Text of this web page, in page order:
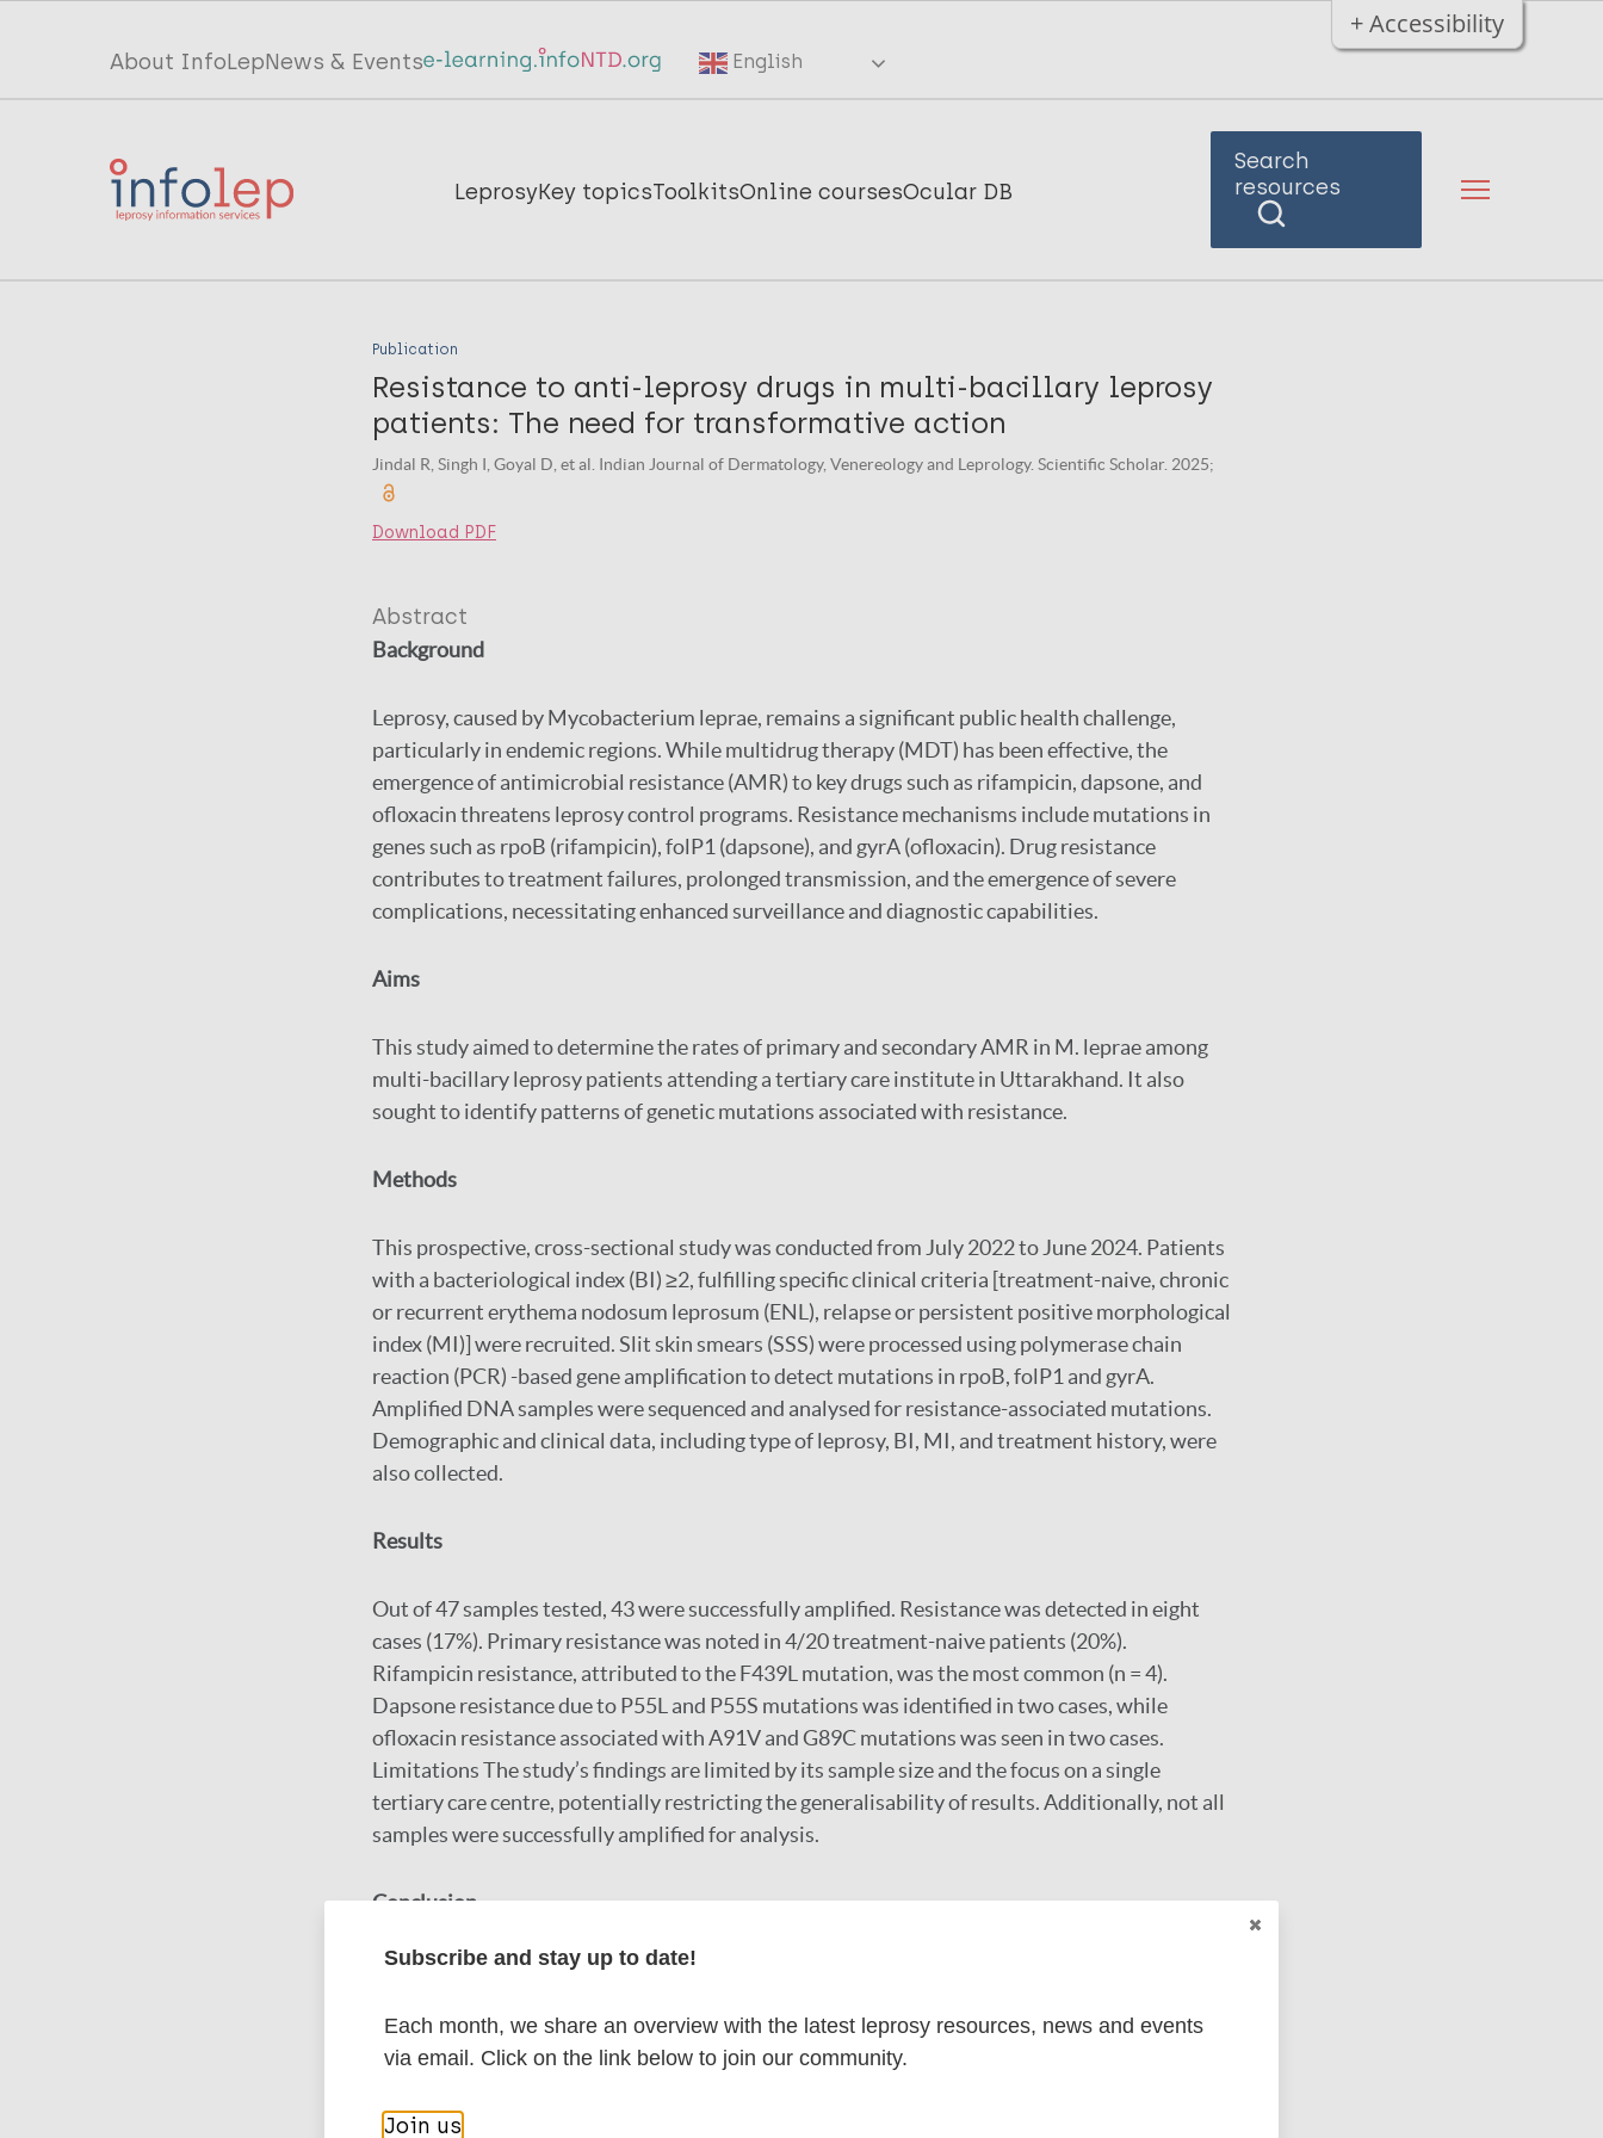
+ Accessibility
Top
menu
InfoLep
About InfoLepNews & Events English
Main
InfoLep
LeprosyKey topicsToolkitsOnline coursesOcular DB
Search
resources
Publication
Resistance to anti-leprosy drugs in multi-bacillary leprosy
patients: The need for transformative action
Jindal R, Singh I, Goyal D, et al. Indian Journal of Dermatology, Venereology and Leprology. Scientific Scholar. 2025;
Download PDF
Abstract
Background
Leprosy, caused by Mycobacterium leprae, remains a significant public health challenge,
particularly in endemic regions. While multidrug therapy (MDT) has been effective, the
emergence of antimicrobial resistance (AMR) to key drugs such as rifampicin, dapsone, and
ofloxacin threatens leprosy control programs. Resistance mechanisms include mutations in
genes such as rpoB (rifampicin), folP1 (dapsone), and gyrA (ofloxacin). Drug resistance
contributes to treatment failures, prolonged transmission, and the emergence of severe
complications, necessitating enhanced surveillance and diagnostic capabilities.
Aims
This study aimed to determine the rates of primary and secondary AMR in M. leprae among
multi-bacillary leprosy patients attending a tertiary care institute in Uttarakhand. It also
sought to identify patterns of genetic mutations associated with resistance.
Methods
This prospective, cross-sectional study was conducted from July 2022 to June 2024. Patients
with a bacteriological index (BI) ≥2, fulfilling specific clinical criteria [treatment-naive, chronic
or recurrent erythema nodosum leprosum (ENL), relapse or persistent positive morphological
index (MI)] were recruited. Slit skin smears (SSS) were processed using polymerase chain
reaction (PCR) -based gene amplification to detect mutations in rpoB, folP1 and gyrA.
Amplified DNA samples were sequenced and analysed for resistance-associated mutations.
Demographic and clinical data, including type of leprosy, BI, MI, and treatment history, were
also collected.
Results
Out of 47 samples tested, 43 were successfully amplified. Resistance was detected in eight
cases (17%). Primary resistance was noted in 4/20 treatment-naive patients (20%).
Rifampicin resistance, attributed to the F439L mutation, was the most common (n = 4).
Dapsone resistance due to P55L and P55S mutations was identified in two cases, while
ofloxacin resistance associated with A91V and G89C mutations was seen in two cases.
Limitations The study’s findings are limited by its sample size and the focus on a single
tertiary care centre, potentially restricting the generalisability of results. Additionally, not all
samples were successfully amplified for analysis.
Conclusion
This study underscores the critical need for routine AMR testing in high-risk leprosy cases.
treatment strategies. Enhanced diagnostic capabilities, patient education, and policy-level
interventions are essential to combat the rising threat of AMR in leprosy.
Subscribe and stay up to date!
Each month, we share an overview with the latest leprosy resources, news and events
via email. Click on the link below to join our community.
Join us